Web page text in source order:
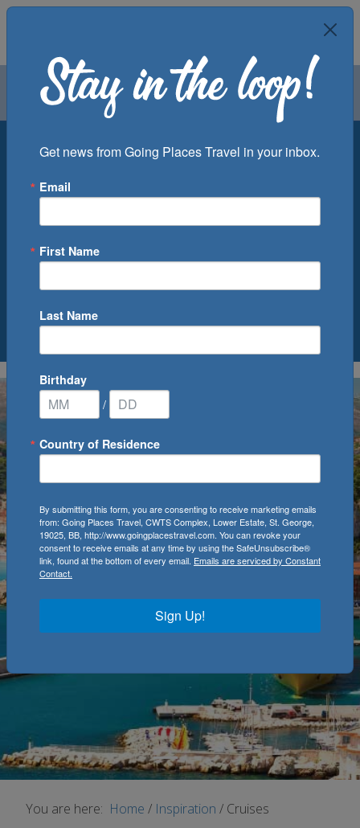
Air Groups
Departure Port
0Cruise(s) Available
You are here: Home / Inspiration / Cruises
Get news from Going Places Travel in your inbox.
Email
First Name
Last Name
Birthday
/
Country of Residence
By submitting this form, you are consenting to receive marketing emails
from: Going Places Travel, CWTS Complex, Lower Estate, St. George,
19025, BB, http://www.goingplacestravel.com. You can revoke your
consent to receive emails at any time by using the SafeUnsubscribe®
link, found at the bottom of every email. Emails are serviced by Constant
Contact.
Sign Up!